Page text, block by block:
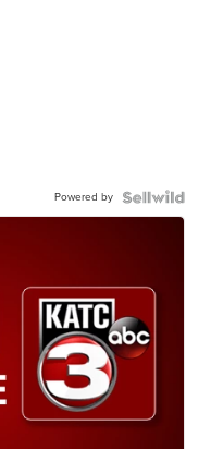
Powered by